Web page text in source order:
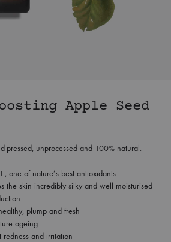
Apple Seed
pressed, unprocessed and 100% natural.
one of nature’s best antioxidants
the skin incredibly silky and well moisturised
plump and fresh
ageing
and irritation